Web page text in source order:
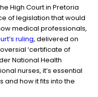
High Court in Pretoria
of legislation that would
medical professionals,
ruling, delivered on
‘certificate of
National Health
nurses, it’s essential
and how it fits into the